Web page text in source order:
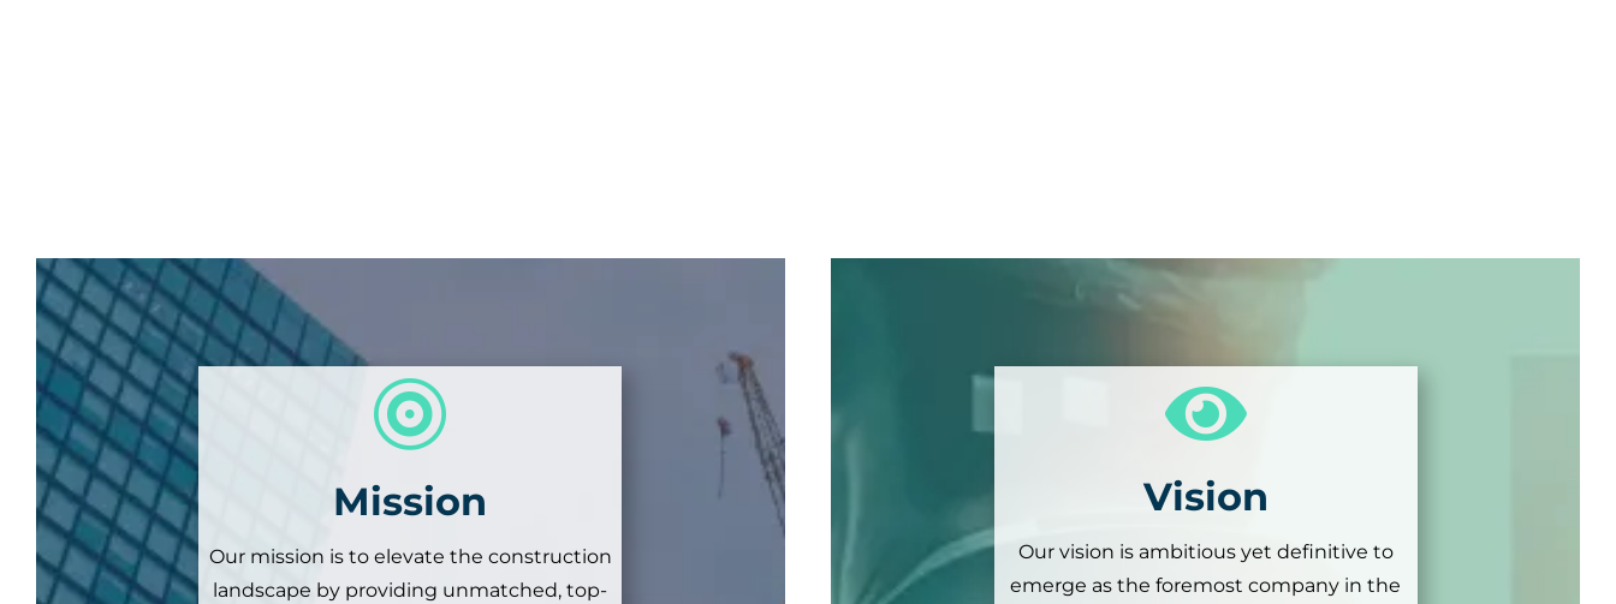

Mission
Our mission is to elevate the construction
landscape by providing unmatched, top-

Vision
Our vision is ambitious yet definitive to
emerge as the foremost company in the